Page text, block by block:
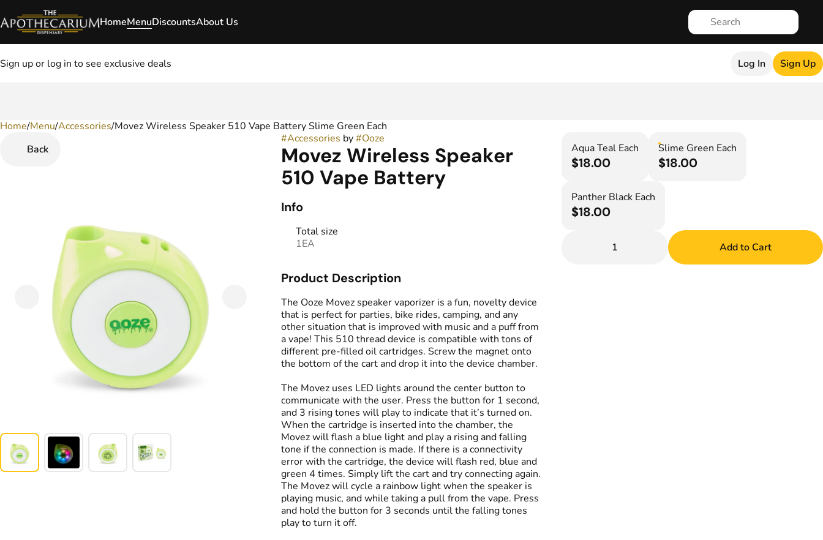
HomeMenuDiscountsAbout Us
Sign up or log in to see exclusive deals Log In Sign Up
Home/Menu/Accessories/Movez Wireless Speaker 510 Vape Battery Slime Green Each
Back
#Accessories by#Ooze
Movez Wireless Speaker
510 Vape Battery
Info
Total size
1EA
Product Description
The Ooze Movez speaker vaporizer is a fun, novelty device
that is perfect for parties, bike rides, camping, and any
other situation that is improved with music and a puff from
a vape! This 510 thread device is compatible with tons of
different pre-filled oil cartridges. Screw the magnet onto
the bottom of the cart and drop it into the device chamber.
The Movez uses LED lights around the center button to
communicate with the user. Press the button for 1 second,
and 3 rising tones will play to indicate that it’s turned on.
When the cartridge is inserted into the chamber, the
Movez will flash a blue light and play a rising and falling
tone if the connection is made. If there is a connectivity
error with the cartridge, the device will flash red, blue and
green 4 times. Simply lift the cart and try connecting again.
The Movez will cycle a rainbow light when the speaker is
playing music, and while taking a pull from the vape. Press
and hold the button for 3 seconds until the falling tones
play to turn it off.
Aqua Teal Each
$18.00
Slime Green Each
$18.00
Panther Black Each
$18.00
1 Add to Cart
0